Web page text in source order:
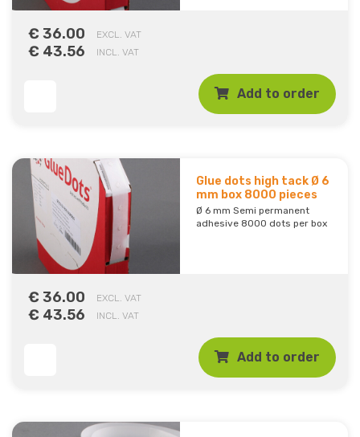
€ 36.00 EXCL. VAT
€ 43.56 INCL. VAT
Add to order
Glue dots high tack Ø 6
mm box 8000 pieces
Ø 6 mm Semi permanent
adhesive 8000 dots per box
€ 36.00 EXCL. VAT
€ 43.56 INCL. VAT
Add to order